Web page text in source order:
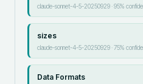
claude-sonnet-4-5-20250929·95%
sizes
claude-sonnet-4-5-20250929·75%
Data Formats